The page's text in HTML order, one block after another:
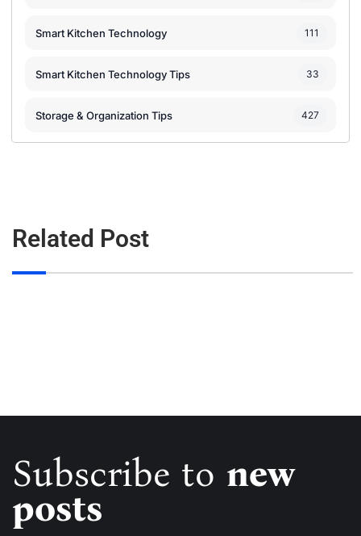
Smart Kitchen Technology 111
Smart Kitchen Technology Tips 33
Storage & Organization Tips 427
Related Post
Subscribe to new
posts